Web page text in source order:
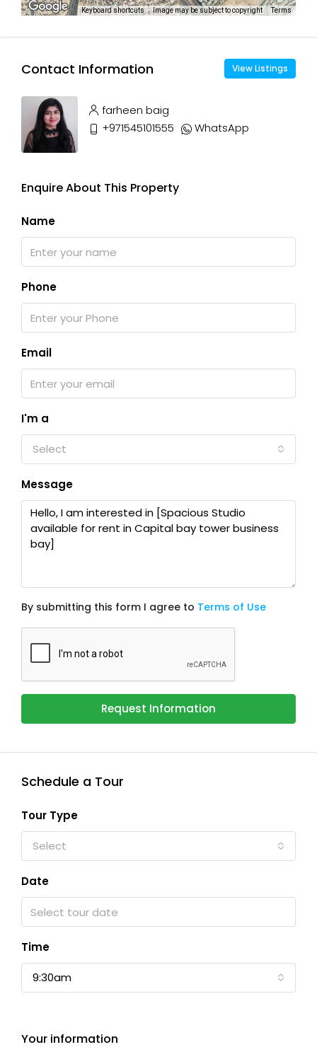
Keyboard shortcuts Image may be subject to copyright Terms
Contact Information View Listings
farheen baig
+971545101555
WhatsApp
Enquire About This Property
Name
Phone
Email
I'm a
Select
Message
By submitting this form I agree to Terms of Use
Request Information
Schedule a Tour
Tour Type
Select
Date
Time
9:30am
Your information